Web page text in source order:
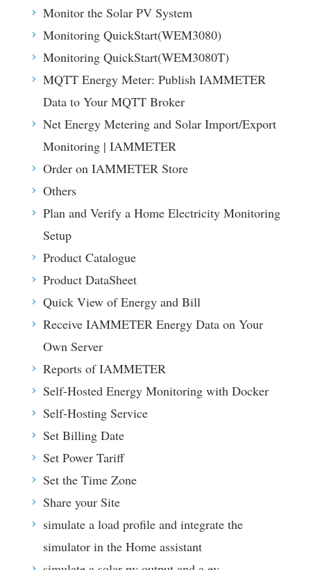
Monitor the Solar PV System
Monitoring QuickStart(WEM3080)
Monitoring QuickStart(WEM3080T)
MQTT Energy Meter: Publish IAMMETER
Data to Your MQTT Broker
Net Energy Metering and Solar Import/Export
Monitoring | IAMMETER
Order on IAMMETER Store
Others
Plan and Verify a Home Electricity Monitoring
Setup
Product Catalogue
Product DataSheet
Quick View of Energy and Bill
Receive IAMMETER Energy Data on Your
Own Server
Reports of IAMMETER
Self-Hosted Energy Monitoring with Docker
Self-Hosting Service
Set Billing Date
Set Power Tariff
Set the Time Zone
Share your Site
simulate a load profile and integrate the
simulator in the Home assistant